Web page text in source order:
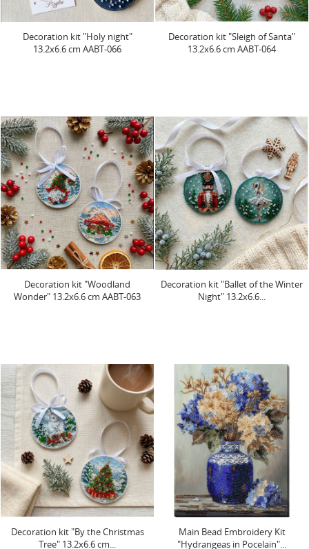
Decoration kit "Holy night"
13.2х6.6 cm AABT-066
Decoration kit "Sleigh of Santa"
13.2х6.6 cm AABT-064
Decoration kit "Woodland
Wonder" 13.2х6.6 cm AABT-063
Decoration kit "Ballet of the Winter
Night" 13.2х6.6...
Decoration kit "By the Christmas
Tree" 13.2х6.6 cm...
Main Bead Embroidery Kit
"Hydrangeas in Pocelain"...